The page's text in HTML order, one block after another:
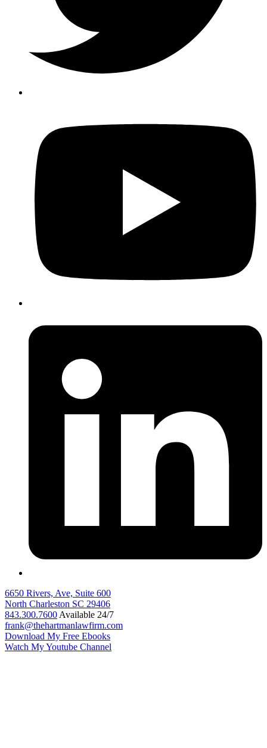
6650 Rivers, Ave, Suite 600
North Charleston SC 29406
843.300.7600 Available 24/7
frank@thehartmanlawfirm.com
Download My Free Ebooks
Watch My Youtube Channel